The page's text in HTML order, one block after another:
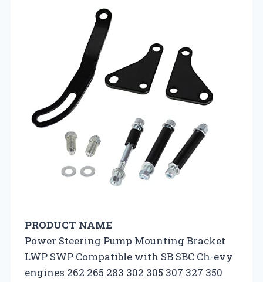
PRODUCT NAME
Power Steering Pump Mounting Bracket
LWP SWP Compatible with SB SBC Ch-evy
engines 262 265 283 302 305 307 327 350